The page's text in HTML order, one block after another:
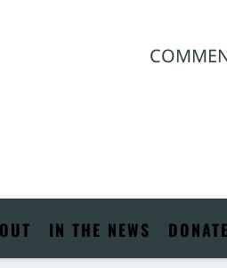
IN THE NEWS DONATE